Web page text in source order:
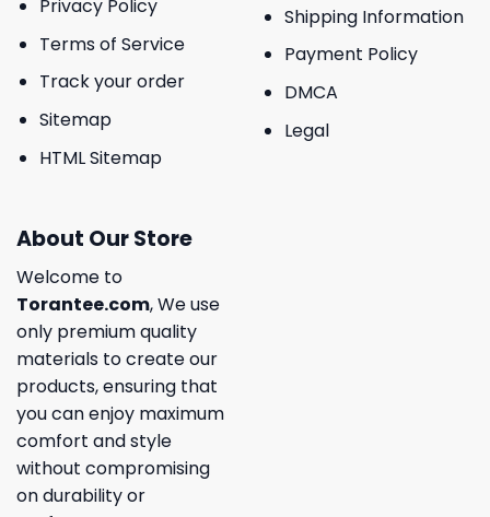
Privacy Policy
Terms of Service
Track your order
Sitemap
HTML Sitemap
Shipping Information
Payment Policy
DMCA
Legal
About Our Store
Welcome to
Torantee.com, We use
only premium quality
materials to create our
products, ensuring that
you can enjoy maximum
comfort and style
without compromising
on durability or